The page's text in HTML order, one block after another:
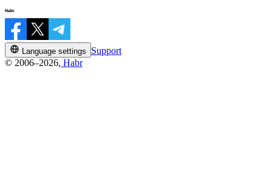
Language settings
Support
© 2006–2026, Habr